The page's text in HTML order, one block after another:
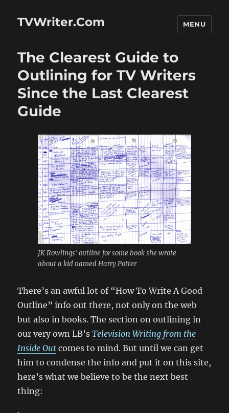
TVWriter.Com MENU
The Clearest Guide to
Outlining for TV Writers
Since the Last Clearest
Guide
JK Rowlings’ outline for some book she wrote
about a kid named Harry Potter
There’s an awful lot of “How To Write A Good
Outline” info out there, not only on the web
but also in books. The section on outlining in
our very own LB’sTelevision Writing from the
Inside Out comes to mind. But until we can get
him to condense the info and put it on this site,
here’s what we believe to be the next best
thing: